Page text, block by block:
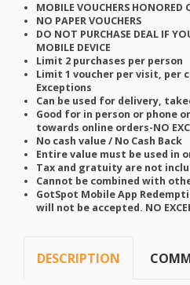
MOBILE VOUCHERS HONORED
NO PAPERVOUCHERS
DO NOT PURCHASE DEAL IF
MOBILE DEVICE
Limit 2 purchases per person
Limit 1 voucher per visit, per
Exceptions
Can be used for delivery,
Good for in person or phone
towards online orders-NO
No cash value / No Cash Back
Entire value must be used in
Tax and gratuity are not
Cannot be combined with
GotSpot Mobile App
will not be accepted. NO
DESCRIPTION